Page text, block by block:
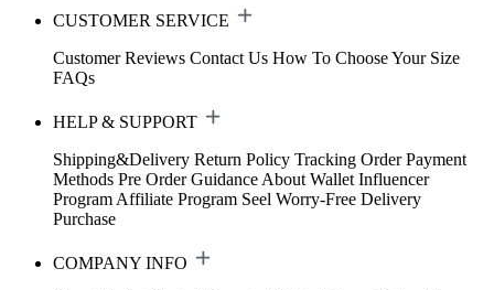
CUSTOMER SERVICE
Customer Reviews Contact Us How To Choose Your Size
FAQs
HELP & SUPPORT
Shipping&Delivery Return Policy Tracking Order Payment
Methods Pre Order Guidance About Wallet Influencer
Program Affiliate Program Seel Worry-Free Delivery
Purchase
COMPANY INFO